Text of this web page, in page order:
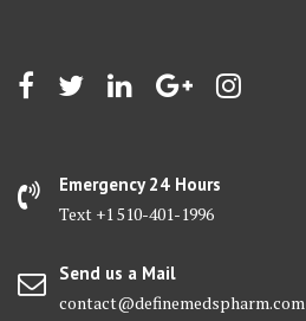
Emergency 24 Hours
Text +1 510-401-1996
Send us a Mail
contact@definemedspharm.com